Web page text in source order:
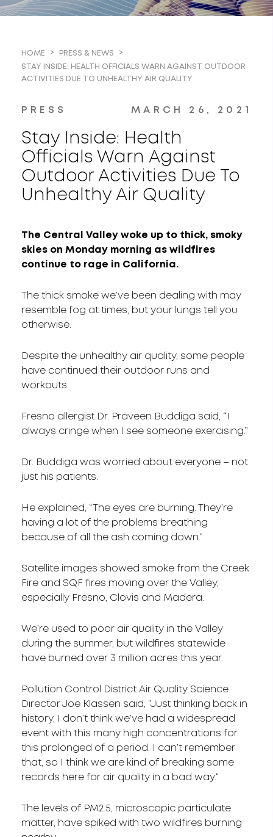
HOME PRESS & NEWS
STAY INSIDE: HEALTH OFFICIALS WARN AGAINST OUTDOOR
ACTIVITIES DUE TO UNHEALTHY AIR QUALITY
PRESS MARCH 26, 2021
Stay Inside: Health
Officials Warn Against
Outdoor Activities Due To
Unhealthy Air Quality
The Central Valley woke up to thick, smoky
skies on Monday morning as wildfires
continue to rage in California.
The thick smoke we’ve been dealing with may
resemble fog at times, but your lungs tell you
otherwise.
Despite the unhealthy air quality, some people
have continued their outdoor runs and
workouts.
Fresno allergist Dr. Praveen Buddiga said, “I
always cringe when I see someone exercising.”
Dr. Buddiga was worried about everyone – not
just his patients.
He explained, “The eyes are burning. They’re
having a lot of the problems breathing
because of all the ash coming down.”
Satellite images showed smoke from the Creek
Fire and SQF fires moving over the Valley,
especially Fresno, Clovis and Madera.
We’re used to poor air quality in the Valley
during the summer, but wildfires statewide
have burned over 3 million acres this year.
Pollution Control District Air Quality Science
Director Joe Klassen said, “Just thinking back in
history, I don’t think we’ve had a widespread
event with this many high concentrations for
this prolonged of a period. I can’t remember
that, so I think we are kind of breaking some
records here for air quality in a bad way.”
The levels of PM2.5, microscopic particulate
matter, have spiked with two wildfires burning